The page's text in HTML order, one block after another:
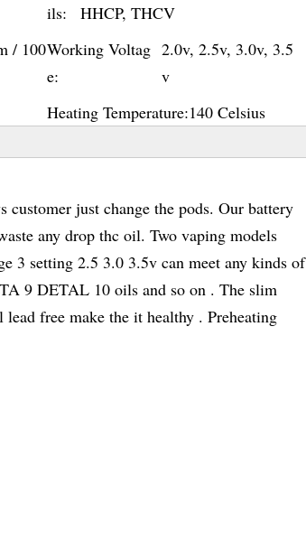
ils:
HHCP, THCV
/ 100Working Voltag
e:
2.0v, 2.5v, 3.0v, 3.5
v
Heating Temperature:140 Celsius
just change the pods. Our battery
any drop thc oil. Two vaping models
3 setting 2.5 3.0 3.5v can meet any kinds of
9 DETAL 10 oils and so on . The slim
free make the it healthy . Preheating